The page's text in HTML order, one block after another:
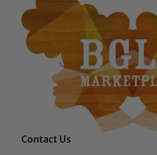
Contact Us